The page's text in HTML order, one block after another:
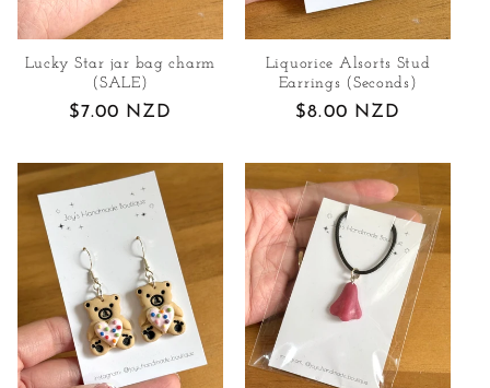
o
n
Lucky Star jar bag charm
(SALE)
Regular
$7.00 NZD
Liquorice Alsorts Stud
Earrings (Seconds)
Regular
$8.00 NZD